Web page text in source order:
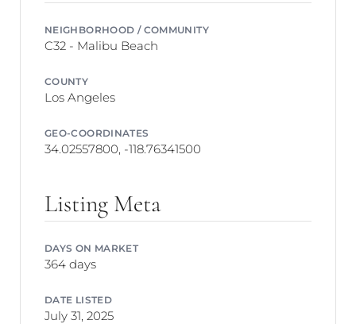
NEIGHBORHOOD / COMMUNITY
C32 - Malibu Beach
COUNTY
Los Angeles
GEO-COORDINATES
34.02557800, -118.76341500
Listing Meta
DAYS ON MARKET
364 days
DATE LISTED
July 31, 2025